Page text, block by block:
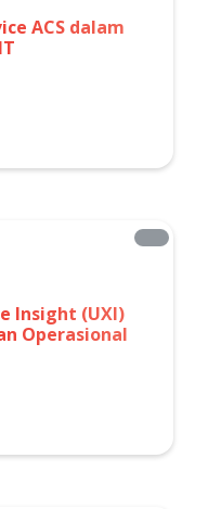
ACS dalam
Insight (UXI)
Operasional